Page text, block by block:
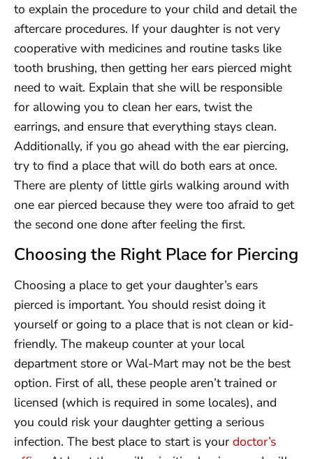
to explain the procedure to your child and detail the
aftercare procedures. If your daughter is not very
cooperative with medicines and routine tasks like
tooth brushing, then getting her ears pierced might
need to wait. Explain that she will be responsible
for allowing you to clean her ears, twist the
earrings, and ensure that everything stays clean.
Additionally, if you go ahead with the ear piercing,
try to find a place that will do both ears at once.
There are plenty of little girls walking around with
one ear pierced because they were too afraid to get
the second one done after feeling the first.
Choosing the Right Place for Piercing
Choosing a place to get your daughter’s ears
pierced is important. You should resist doing it
yourself or going to a place that is not clean or kid-
friendly. The makeup counter at your local
department store or Wal-Mart may not be the best
option. First of all, these people aren’t trained or
licensed (which is required in some locales), and
you could risk your daughter getting a serious
infection. The best place to start is your doctor’s